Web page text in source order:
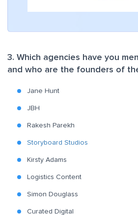
3. Which agencies have you
and who are the founders of
Jane Hunt
JBH
Rakesh Parekh
Storyboard Studios
Kirsty Adams
Logistics Content
Simon Douglass
Curated Digital